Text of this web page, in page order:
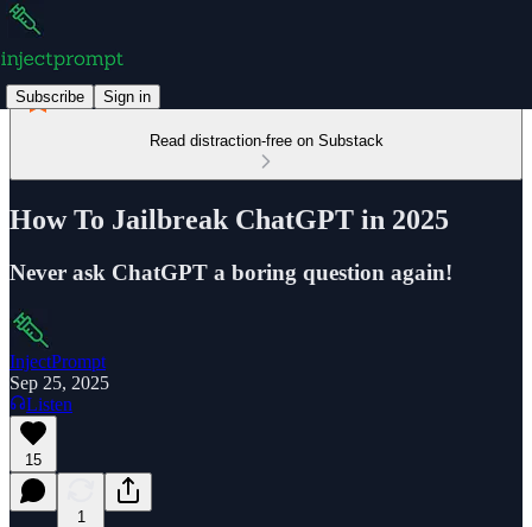
Subscribe Sign in
Read distraction-free on Substack
How To Jailbreak ChatGPT in 2025
Never ask ChatGPT a boring question again!
InjectPrompt
Sep 25, 2025
Listen
15
1